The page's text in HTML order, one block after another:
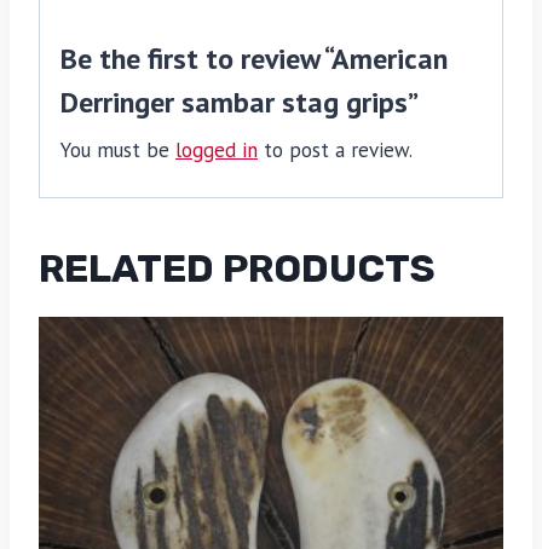
Be the first to review “American
Derringer sambar stag grips”
You must be logged in to post a review.
RELATED PRODUCTS